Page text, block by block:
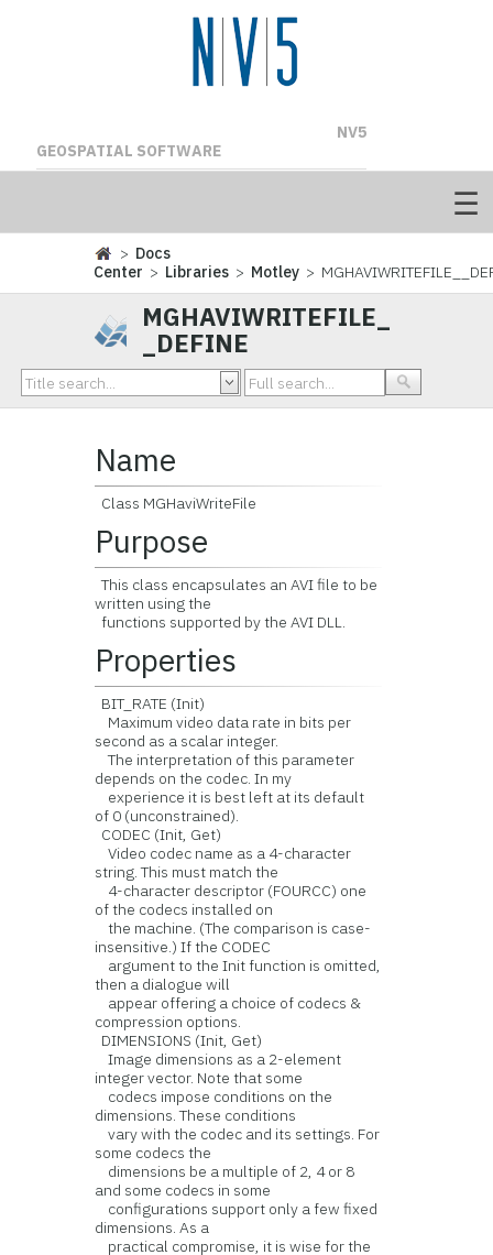
NV5
GEOSPATIAL SOFTWARE
> Docs
Center > Libraries > Motley >
MGHAVIWRITEFILE_
_DEFINE
Name
Class MGHaviWriteFile
Purpose
This class encapsulates an AVI file to be
written using the
functions supported by the AVI DLL.
Properties
BIT_RATE (Init)
Maximum video data rate in bits per
second as a scalar integer.
The interpretation of this parameter
depends on the codec. In my
experience it is best left at its default
of 0 (unconstrained).
CODEC (Init, Get)
Video codec name as a 4-character
string. This must match the
4-character descriptor (FOURCC) one
of the codecs installed on
the machine. (The comparison is case-
insensitive.) If the CODEC
argument to the Init function is omitted,
then a dialogue will
appear offering a choice of codecs &
compression options.
DIMENSIONS (Init, Get)
Image dimensions as a 2-element
integer vector. Note that some
codecs impose conditions on the
dimensions. These conditions
vary with the codec and its settings. For
some codecs the
dimensions be a multiple of 2, 4 or 8
and some codecs in some
configurations support only a few fixed
dimensions. As a
practical compromise, it is wise for the